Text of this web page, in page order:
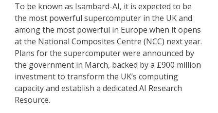
To be known as Isambard-AI, it is expected to be
the most powerful supercomputer in the UK and
among the most powerful in Europe when it opens
at the National Composites Centre (NCC) next year.
Plans for the supercomputer were announced by
the government in March, backed by a £900 million
investment to transform the UK’s computing
capacity and establish a dedicated AI Research
Resource.